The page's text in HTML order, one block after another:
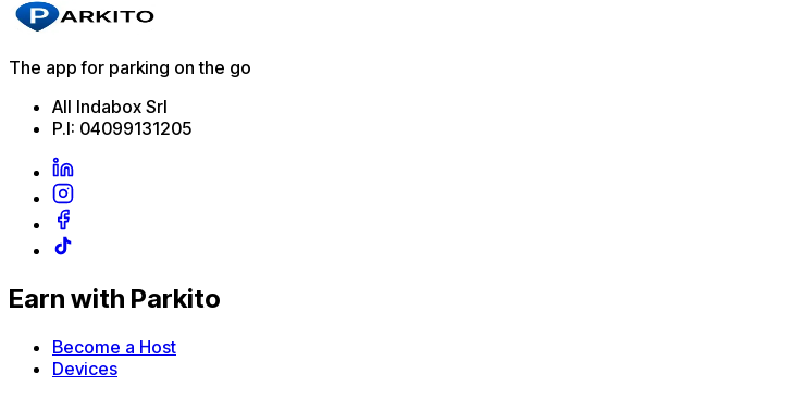
The app for parking on the go
All Indabox Srl
P.I: 04099131205
Earn with Parkito
Become a Host
Devices